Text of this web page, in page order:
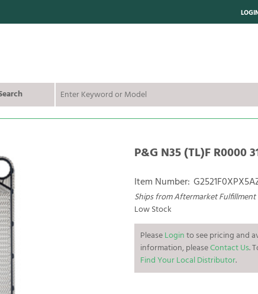
P&G N35 (TL)F R0000
Item Number:
Ships from Aftermarket Fulfillment
Low Stock
PleaseLoginto see pricing and
information, pleaseContact Us.
Find Your Local Distributor.